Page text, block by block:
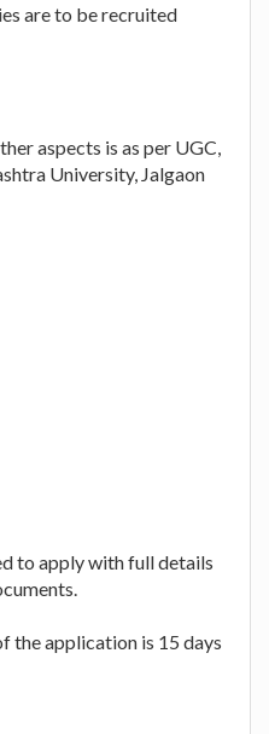
are to be recruited
aspects is as per UGC,
University, Jalgaon
to apply with full details
the application is 15 days